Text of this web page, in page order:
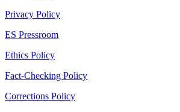
Privacy Policy
ES Pressroom
Ethics Policy
Fact-Checking Policy
Corrections Policy